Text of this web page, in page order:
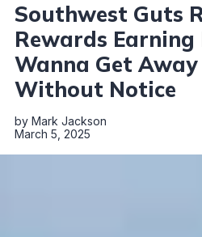
Southwest Guts
Rewards Earning
Wanna Get Away
Without Notice
by Mark Jackson
March 5, 2025